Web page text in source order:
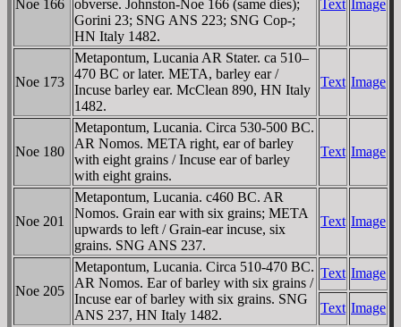
Noe 166
obverse. Johnston-Noe 166 (same dies);
Gorini 23; SNG ANS 223; SNG Cop-;
HN Italy 1482.
Text Image
Noe 173
Metapontum, Lucania AR Stater. ca 510–
470 BC or later. META, barley ear /
Incuse barley ear. McClean 890, HN Italy
1482.
Text Image
Noe 180
Metapontum, Lucania. Circa 530-500 BC.
AR Nomos. META right, ear of barley
with eight grains / Incuse ear of barley
with eight grains.
Text Image
Noe 201
Metapontum, Lucania. c460 BC. AR
Nomos. Grain ear with six grains; META
upwards to left / Grain-ear incuse, six
grains. SNG ANS 237.
Text Image
Noe 205
Metapontum, Lucania. Circa 510-470 BC.
AR Nomos. Ear of barley with six grains /
Incuse ear of barley with six grains. SNG
ANS 237, HN Italy 1482.
Text Image
Text Image